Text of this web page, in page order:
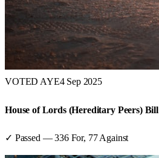
VOTED AYE4 Sep 2025
House of Lords (Hereditary Peers) Bill
✓ Passed —336For, 77 Against